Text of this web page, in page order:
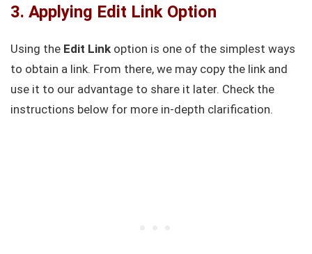
3. Applying Edit Link Option
Using the Edit Link option is one of the simplest ways
to obtain a link. From there, we may copy the link and
use it to our advantage to share it later. Check the
instructions below for more in-depth clarification.